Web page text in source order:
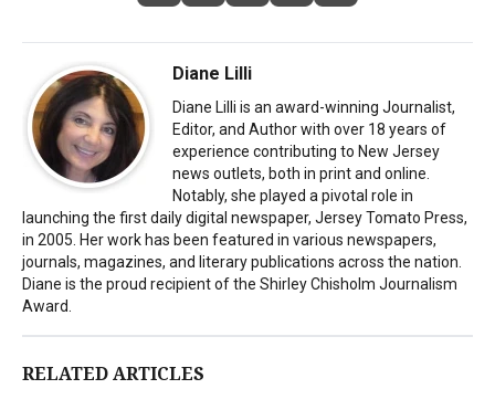
Diane Lilli
Diane Lilli is an award-winning Journalist,
Editor, and Author with over 18 years of
experience contributing to New Jersey
news outlets, both in print and online.
Notably, she played a pivotal role in
launching the first daily digital newspaper, Jersey Tomato Press,
in 2005. Her work has been featured in various newspapers,
journals, magazines, and literary publications across the nation.
Diane is the proud recipient of the Shirley Chisholm Journalism
Award.
RELATED ARTICLES